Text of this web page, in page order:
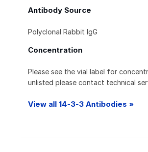
Antibody Source
Polyclonal Rabbit IgG
Concentration
Please see the vial label for
unlisted please contact technical
View all 14-3-3 Antibodies »